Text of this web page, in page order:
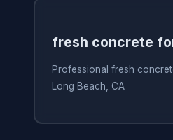
fresh concrete
Professional fresh
Long Beach, CA